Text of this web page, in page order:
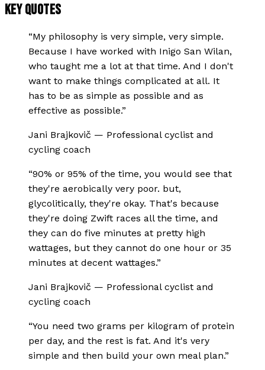
KEY QUOTES
“My philosophy is very simple, very simple.
Because I have worked with Inigo San Wilan,
who taught me a lot at that time. And I don't
want to make things complicated at all. It
has to be as simple as possible and as
effective as possible.”
Jani Brajkovič — Professional cyclist and
cycling coach
“90% or 95% of the time, you would see that
they're aerobically very poor. but,
glycolitically, they're okay. That's because
they're doing Zwift races all the time, and
they can do five minutes at pretty high
wattages, but they cannot do one hour or 35
minutes at decent wattages.”
Jani Brajkovič — Professional cyclist and
cycling coach
“You need two grams per kilogram of protein
per day, and the rest is fat. And it's very
simple and then build your own meal plan.”